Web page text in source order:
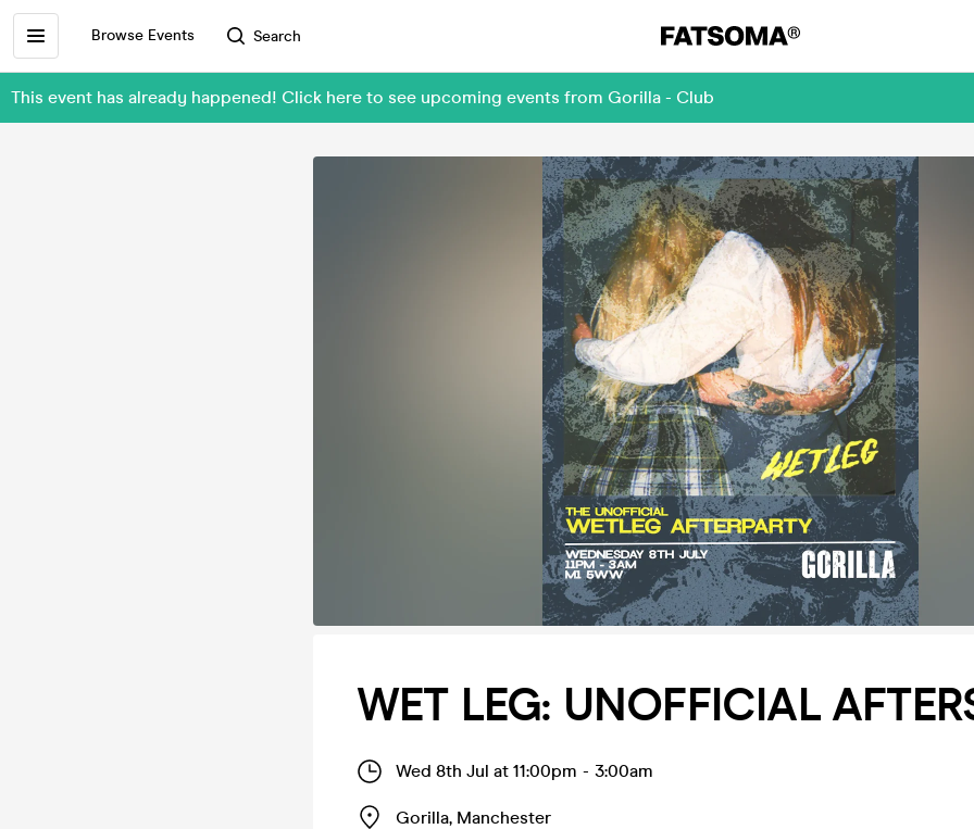
Browse Events Search
This event has already happened! Click here to see upcoming events from Gorilla - Club
WET LEG: UNOFFICIAL
Wed 8th Jul at 11:00pm - 3:00am
Gorilla, Manchester